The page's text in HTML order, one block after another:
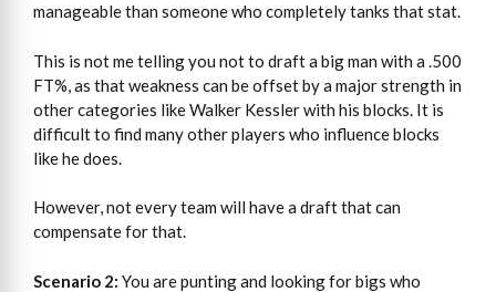
manageable than someone who completely tanks that stat.
This is not me telling you not to draft a big man with a .500
FT%, as that weakness can be offset by a major strength in
other categories like Walker Kessler with his blocks. It is
difficult to find many other players who influence blocks
like he does.
However, not every team will have a draft that can
compensate for that.
Scenario 2: You are punting and looking for bigs who